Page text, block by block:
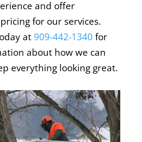
and offer
for our services.
at 909-442-1340 for
about how we can
everything looking great.